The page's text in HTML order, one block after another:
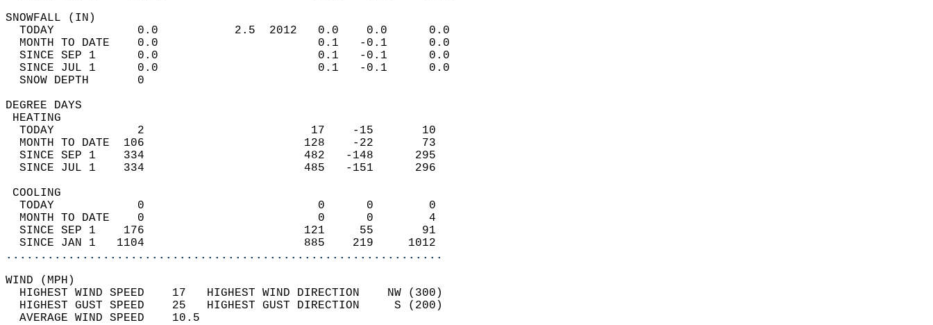
SNOWFALL (IN)
  TODAY            0.0           2.5  2012   0.0    0.0      0.0
  MONTH TO DATE    0.0                       0.1   -0.1      0.0
  SINCE SEP 1      0.0                       0.1   -0.1      0.0
  SINCE JUL 1      0.0                       0.1   -0.1      0.0
  SNOW DEPTH       0
DEGREE DAYS
HEATING
  TODAY            2                        17    -15       10
  MONTH TO DATE  106                       128    -22       73
  SINCE SEP 1    334                       482   -148      295
  SINCE JUL 1    334                       485   -151      296
COOLING
  TODAY            0                         0      0        0
  MONTH TO DATE    0                         0      0        4
  SINCE SEP 1    176                       121     55       91
  SINCE JAN 1   1104                       885    219     1012
...............................................................
WIND (MPH)
  HIGHEST WIND SPEED    17   HIGHEST WIND DIRECTION    NW (300)
  HIGHEST GUST SPEED    25   HIGHEST GUST DIRECTION     S (200)
  AVERAGE WIND SPEED    10.5